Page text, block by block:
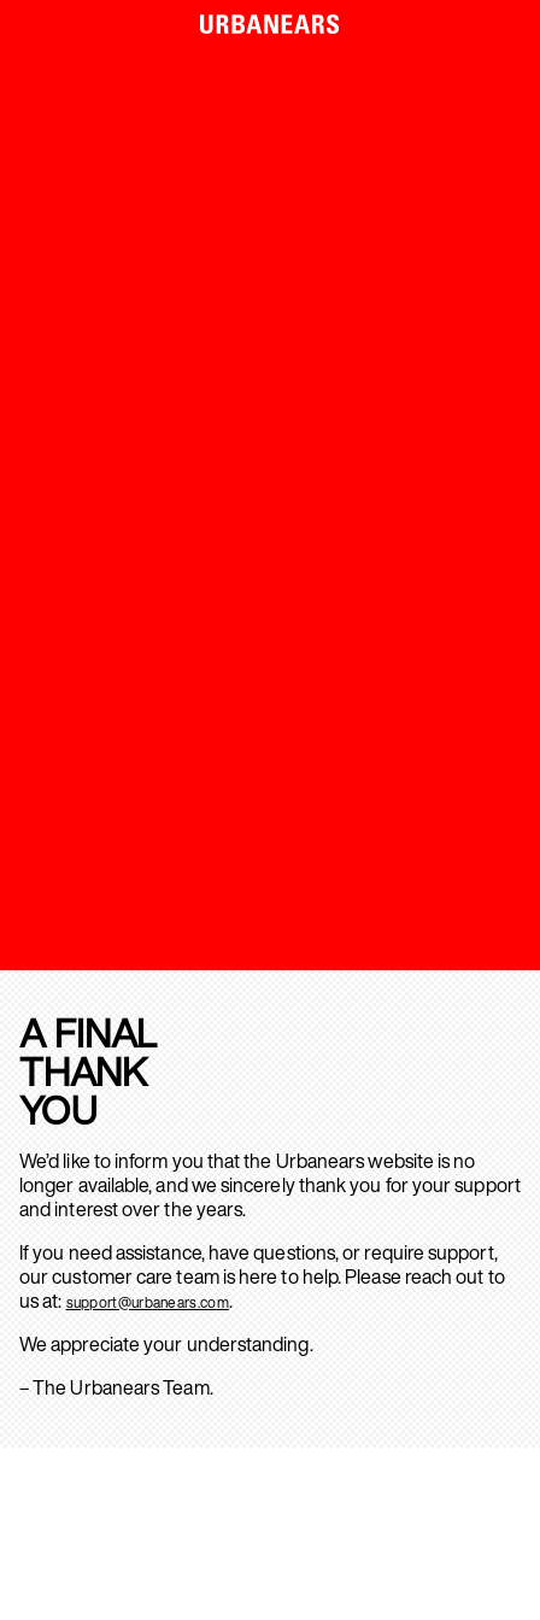
A FINAL
THANK
YOU
We’d like to inform you that the Urbanears website is no
longer available, and we sincerely thank you for your support
and interest over the years.
If you need assistance, have questions, or require support,
our customer care team is here to help. Please reach out to
us at: support@urbanears.com.
We appreciate your understanding.
– The Urbanears Team.